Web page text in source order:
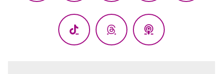
TikTok ThreadsPodcasts